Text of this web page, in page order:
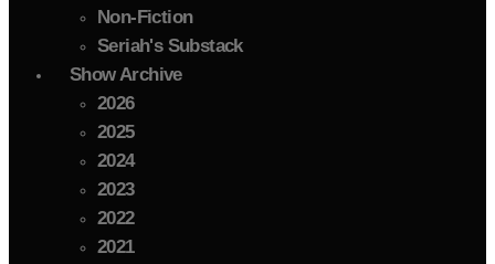
Non-Fiction
Seriah's Substack
Show Archive
2026
2025
2024
2023
2022
2021